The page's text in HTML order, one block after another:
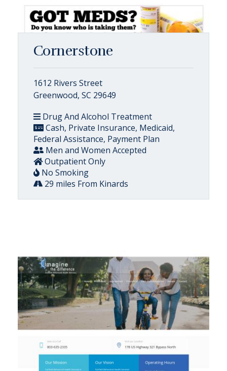
Cornerstone
1612 Rivers Street
Greenwood, SC 29649
Drug And Alcohol Treatment
Cash, Private Insurance, Medicaid,
Federal Assistance, Payment Plan
Men and Women Accepted
Outpatient Only
No Smoking
29 miles From Kinards